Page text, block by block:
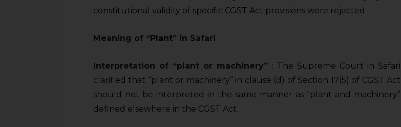
constitutional validity of specific CGST Act provisions were rejected.
Meaning of “Plant” in Safari
Interpretation of “plant or machinery” : The Supreme Court in Safari
clarified that “plant or machinery” in clause (d) of Section 17(5) of CGST Act
should not be interpreted in the same manner as “plant and machinery”
defined elsewhere in the CGST Act.